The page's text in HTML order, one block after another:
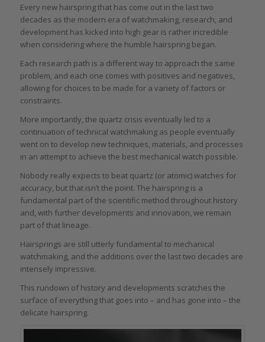
Every new hairspring that has come out in the last two
decades as the modern era of watchmaking, research, and
development has kicked into high gear is rather incredible
when considering where the humble hairspring began.
Each research path is a different way to approach the same
problem, and each one comes with positives and negatives,
allowing for choices to be made for a variety of factors or
constraints.
More importantly, the quartz crisis eventually led to a
continuation of technical watchmaking as people eventually
went on to develop new techniques, materials, and processes
in an attempt to achieve the best mechanical watch possible.
Nobody really expects to beat quartz (or atomic) watches for
accuracy, but that isn’t the point. The hairspring is a
fundamental part of the scientific method throughout history
and, with further developments and innovation, we remain
part of that lineage.
Hairsprings are still utterly fundamental to mechanical
watchmaking, and the additions over the last two decades are
intensely impressive.
This rundown of history and developments scratches the
surface of everything that goes into – and has gone into – the
delicate hairspring.